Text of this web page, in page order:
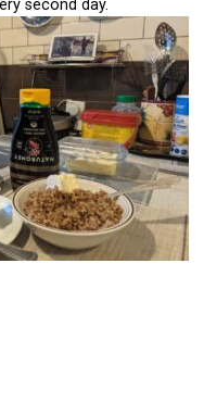
second day.